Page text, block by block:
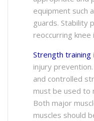
equipment such
guards. Stability
reoccurring knee
Strength training
injury
and controlled
must be used to
Both major
muscles should